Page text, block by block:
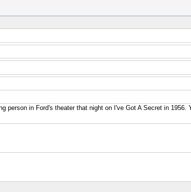
person in Ford's theater that night on I've Got A Secret in 1956.